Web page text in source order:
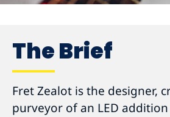
The Brief
Fret Zealot is the designer,
purveyor of an LED